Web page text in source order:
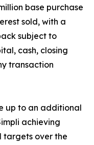
base purchase
sold, with a
subject to
cash, closing
transaction
up to an additional
achieving
over the